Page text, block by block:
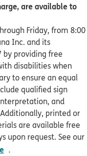
are available to
Friday, from 8:00
Inc. and its
by providing free
disabilities when
to ensure an equal
qualified sign
and
printed or
are available free
upon request. See our
pdf opens in new
.